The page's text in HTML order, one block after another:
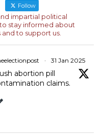
Follow
impartial political
stay informed about
to support us.
· 31 Jan 2025
abortion pill
claims.